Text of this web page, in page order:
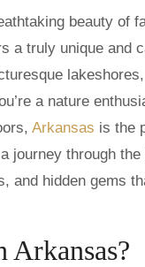
a truly unique and
a nature
Arkansas is the
journey through
and hidden gems
Arkansas?